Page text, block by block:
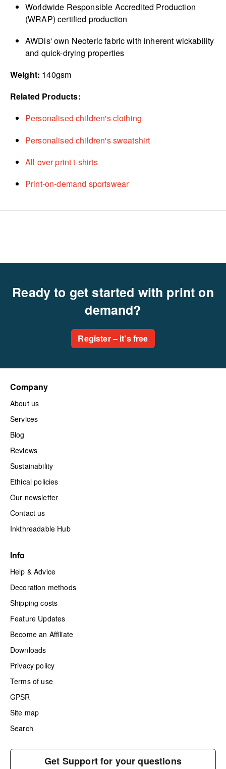
Worldwide Responsible Accredited Production
(WRAP) certified production
AWDis' own Neoteric fabric with inherent wickability
and quick-drying properties
Weight: 140gsm
Related Products:
Personalised children's clothing
Personalised children's sweatshirt
All over print t-shirts
Print-on-demand sportswear
Ready to get started with print on
demand?
Register – it’s free
Company
About us
Services
Blog
Reviews
Sustainability
Ethical policies
Our newsletter
Contact us
Inkthreadable Hub
Info
Help & Advice
Decoration methods
Shipping costs
Feature Updates
Become an Affiliate
Downloads
Privacy policy
Terms of use
GPSR
Site map
Search
Get Support for your questions